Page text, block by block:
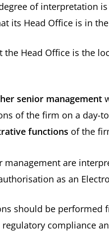
of
its Head Office is in the
the Head Office is the
senior management
of the firm on a day-
functions of the
management are
as an
should be
regulatory compliance